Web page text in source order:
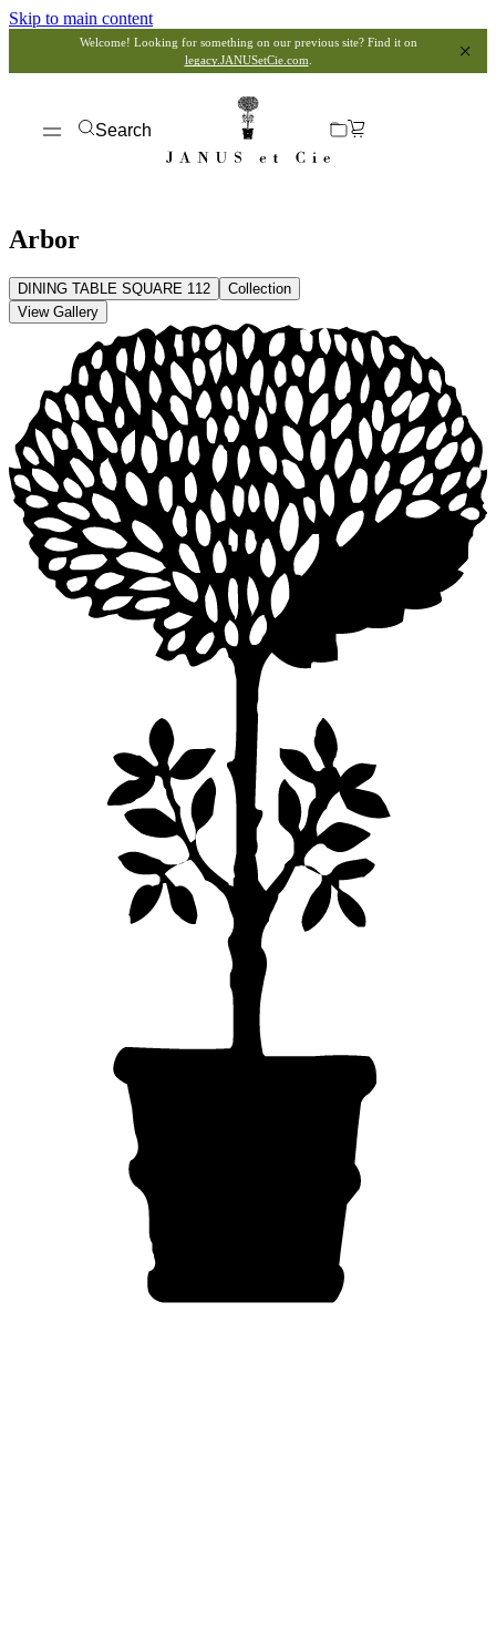
Skip to main content
Welcome! Looking for something on our previous site? Find it on
legacy.JANUSetCie.com
Search
Arbor
DINING TABLE SQUARE 112
Collection
View Gallery